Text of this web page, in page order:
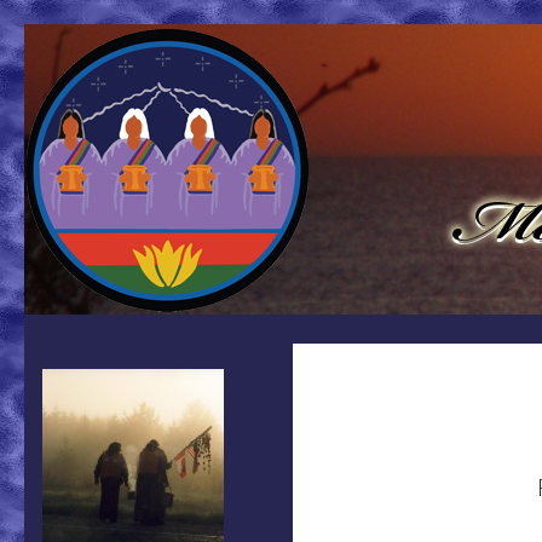
Mother Earth Water Walk